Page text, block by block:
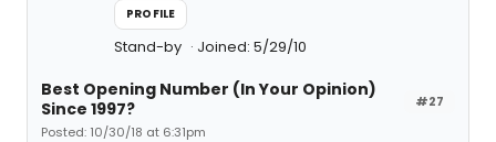
PROFILE
Stand-by Joined: 5/29/10
#27
Best Opening Number (In Your Opinion)
Since 1997?
Posted: 10/30/18 at 6:31pm